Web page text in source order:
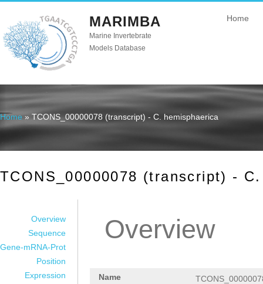
MARIMBA
Marine Invertebrate
Models Database
Home
You are here
Home » TCONS_00000078 (transcript) - C. hemisphaerica
TCONS_00000078 (transcript) -
Overview
Sequence
Gene-mRNA-Prot
Position
Expression
Overview
Name